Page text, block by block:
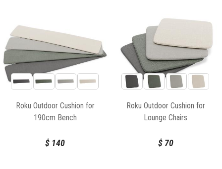
Roku Outdoor Cushion for
190cm Bench
$ 140
Roku Outdoor Cushion for
Lounge Chairs
$70